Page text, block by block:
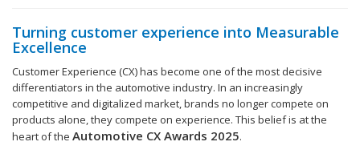
Turning customer experience into Measurable
Excellence
Customer Experience (CX) has become one of the most decisive
differentiators in the automotive industry. In an increasingly
competitive and digitalized market, brands no longer compete on
products alone, they compete on experience. This belief is at the
heart of the Automotive CX Awards 2025.